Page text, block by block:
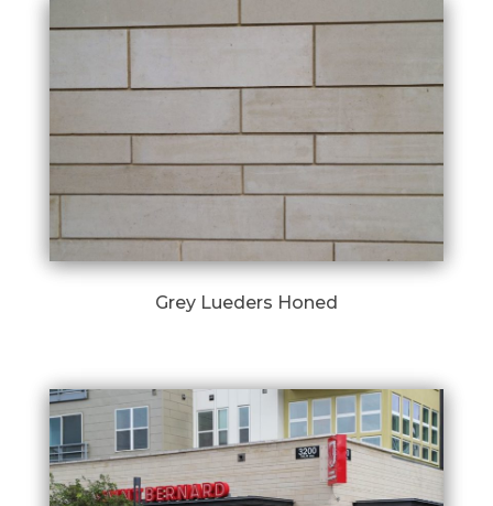
Grey Lueders Honed